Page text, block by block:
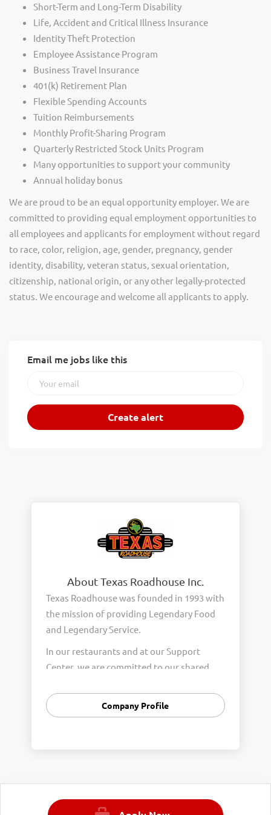
Short-Term and Long-Term Disability
Life, Accident and Critical Illness Insurance
Identity Theft Protection
Employee Assistance Program
Business Travel Insurance
401(k) Retirement Plan
Flexible Spending Accounts
Tuition Reimbursements
Monthly Profit-Sharing Program
Quarterly Restricted Stock Units Program
Many opportunities to support your community
Annual holiday bonus
We are proud to be an equal opportunity employer. We are
committed to providing equal employment opportunities to
all employees and applicants for employment without regard
to race, color, religion, age, gender, pregnancy, gender
identity, disability, veteran status, sexual orientation,
citizenship, national origin, or any other legally-protected
status. We encourage and welcome all applicants to apply.
Email me jobs like this
About Texas Roadhouse Inc.
Texas Roadhouse was founded in 1993 with
the mission of providing Legendary Food
and Legendary Service.
In our restaurants and at our Support
Center, we are committed to our shared
Integrity, and Fun with Purpose. These
Core Values form the foundation of who
We are steadfast in providing Legendary
Opportunity for our Roadies. Our company
Company Profile